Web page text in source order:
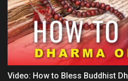
Video: How to Bless Buddhist